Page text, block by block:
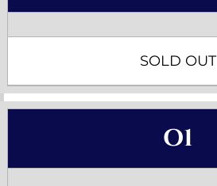
SOLD OUT
O1